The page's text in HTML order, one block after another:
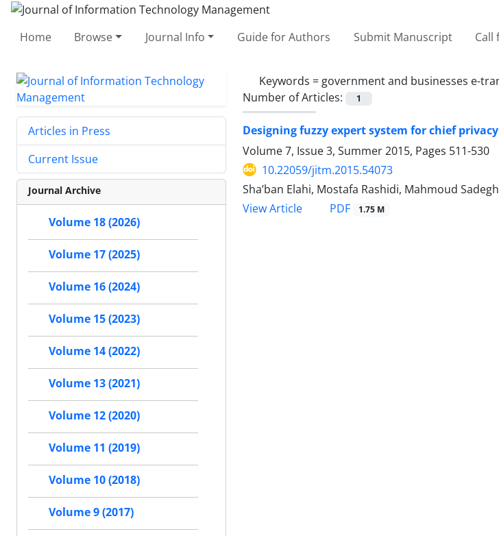
Home Browse Journal Info Guide for Authors Submit Manuscript Call
Keywords = government and businesses e-
Number of Articles:
1
Designing fuzzy expert system for chief
Volume 7, Issue 3, Summer 2015, Pages 511-530
10.22059/jitm.2015.54073
Sha’ban Elahi, Mostafa Rashidi, Mahmoud
View Article
PDF 1.75 M
Articles in Press
Current Issue
Journal Archive
Volume 18 (2026)
Volume 17 (2025)
Volume 16 (2024)
Volume 15 (2023)
Volume 14 (2022)
Volume 13 (2021)
Volume 12 (2020)
Volume 11 (2019)
Volume 10 (2018)
Volume 9 (2017)